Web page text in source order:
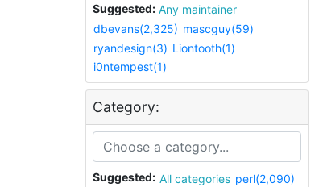
Suggested:
Any maintainer
dbevans(2,325) mascguy(59)
ryandesign(3) Liontooth(1)
i0ntempest(1)
Category:
Suggested: All categories perl(2,090)